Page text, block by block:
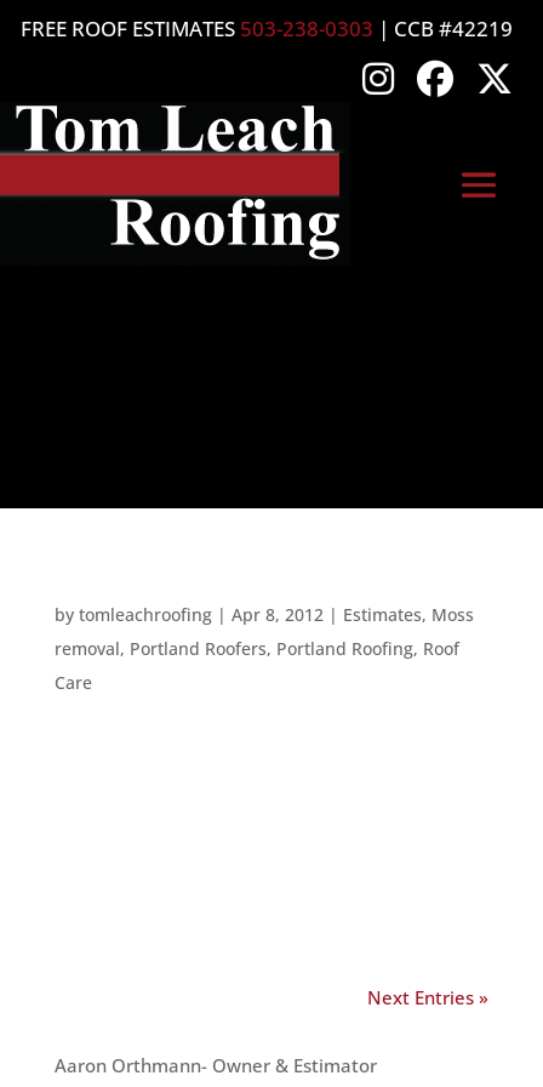
FREE ROOF ESTIMATES 503-238-0303 | CCB #42219
by tomleachroofing| Apr 8, 2012| Estimates, Moss
removal, Portland Roofers, Portland Roofing, Roof
Care
Next Entries »
Aaron Orthmann- Owner & Estimator